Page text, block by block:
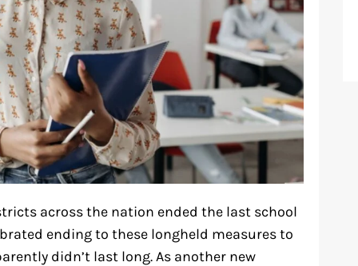
across the nation ended the last school
ending to these longheld measures to
didn’t last long. As another new